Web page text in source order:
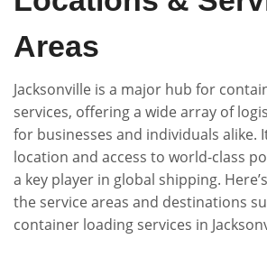
Areas
Jacksonville is a major hub for
services, offering a wide array of
for businesses and individuals alike.
location and access to world-class
a key player in global shipping.
the service areas and destinations
container loading services in